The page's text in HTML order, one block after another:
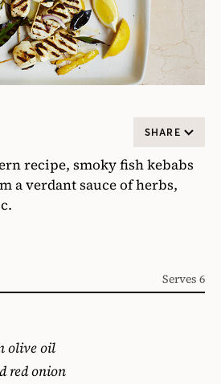
SHARE
recipe, smoky fish kebabs
a verdant sauce of herbs,
Serves 6
olive oil
red onion